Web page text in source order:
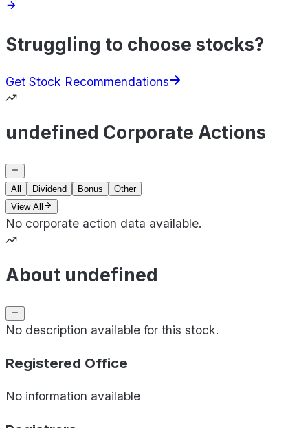
Struggling to choose stocks?
Get Stock Recommendations
undefined Corporate Actions
All Dividend Bonus
Other
View All
No corporate action data available.
About undefined
No description available for this stock.
Registered Office
No information available